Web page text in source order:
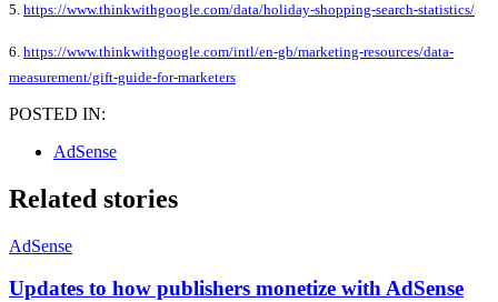
5. https://www.thinkwithgoogle.com/data/holiday-shopping-search-statistics/
6. https://www.thinkwithgoogle.com/intl/en-gb/marketing-resources/data-
measurement/gift-guide-for-marketers
POSTED IN:
AdSense
Related stories
AdSense
Updates to how publishers monetize with AdSense